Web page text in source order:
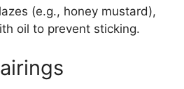
(e.g., honey mustard),
oil to prevent sticking.